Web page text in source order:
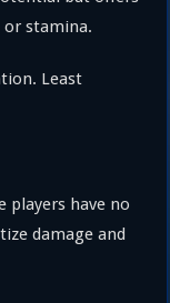
or stamina.
Least
players have no
damage and